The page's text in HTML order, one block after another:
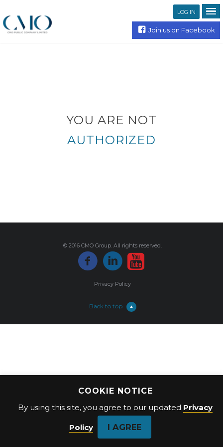
LOG IN
Join us on Facebook
YOU ARE NOT
AUTHORIZED
© 2016 CMO Group. All rights reserved.
Privacy Policy
Back to top
COOKIE NOTICE
By using this site, you agree to our updated Privacy
Policy I AGREE